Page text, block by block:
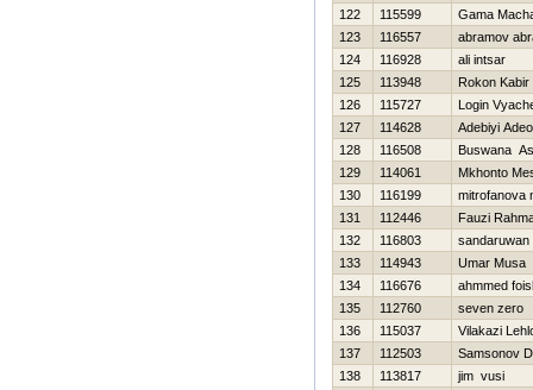
122
115599
Gama
123
116557
abramov
124
116928
ali intsar
125
113948
Rokon Kabir
126
115727
Login
127
114628
Adebiyi
128
116508
Buswana
129
114061
Mkhonto
130
116199
mitrofanova
131
112446
Fauzi
132
116803
sandaruwan
133
114943
Umar Musa
134
116676
ahmmed
135
112760
seven zero
136
115037
Vilakazi
137
112503
Samsonov
138
113817
jim vusi